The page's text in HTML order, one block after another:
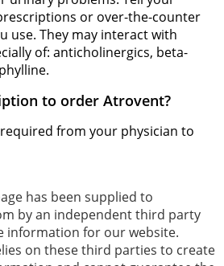
or over-the-counter
use. They may interact with
of: anticholinergics, beta-
to order Atrovent?
from your physician to
has been supplied to
by an independent third party
information for our website.
on these third parties to create